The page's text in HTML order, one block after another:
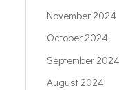
November 2024
October 2024
September 2024
August 2024